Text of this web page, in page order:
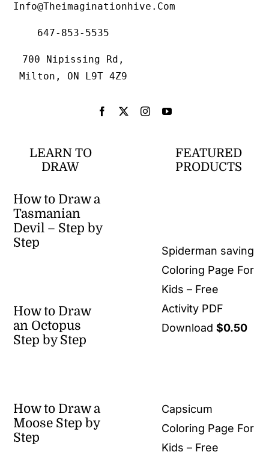
Info@theimaginationhive.com
647-853-5535
700 Nipissing Rd,
Milton, ON L9T 4Z9
LEARN TO
DRAW
How to Draw a
Tasmanian
Devil – Step by
Step
How to Draw
an Octopus
Step by Step
How to Draw a
Moose Step by
Step
FEATURED
PRODUCTS
Spiderman saving
Coloring Page For
Kids – Free
Activity PDF
Download $0.50
Capsicum
Coloring Page For
Kids – Free